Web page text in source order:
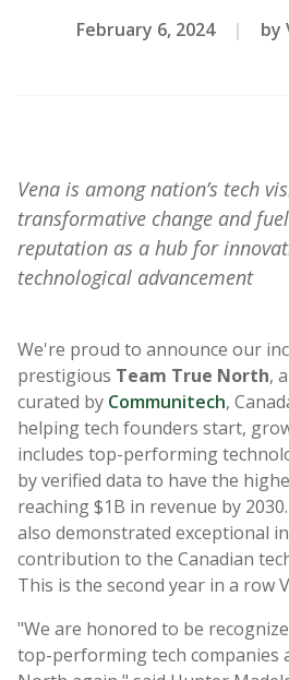
February 6, 2024 | by
Vena is among nation’s tech
transformative change and
reputation as a hub for
technological advancement
We're proud to announce our
prestigious Team True North,
curated by Communitech,
helping tech founders start,
includes top-performing
by verified data to have the
reaching $1B in revenue by
also demonstrated exceptional
contribution to the Canadian
This is the second year in a row
"We are honored to be
top-performing tech companies